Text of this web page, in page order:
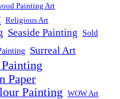
Painting Art
Religious Art
Seaside Painting Sold
Surreal Art
Painting
Paper
Painting WOW Art